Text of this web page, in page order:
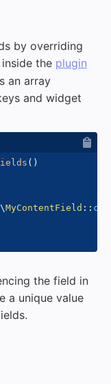
by overriding
the plugin
an array
and widget
( )
\MyContentField ::
the field in
a unique value